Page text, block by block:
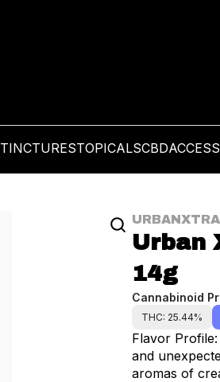
TINCTURESTOPICALSCBD
Urban
14g
Cannabinoid
THC: 25.44%
Flavor
and unexpectedly loud. Singapore Sling brings
aromas of